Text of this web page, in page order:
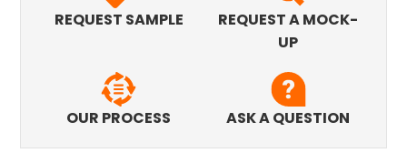
REQUEST SAMPLE
REQUEST A MOCK-
UP
OUR PROCESS ASK A QUESTION